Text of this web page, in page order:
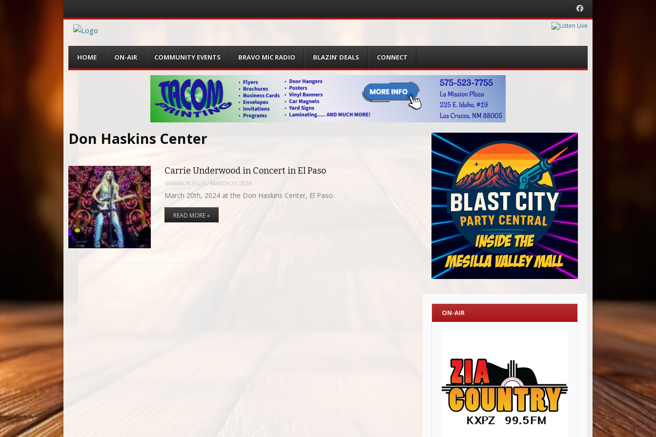
Facebook
Menu
content
HOME ON-AIR COMMUNITY EVENTS BRAVO MIC RADIO BLAZIN’ DEALS CONNECT
Don Haskins Center
Carrie Underwood in Concert in El Paso
SHANNON ELLIS/ MARCH 21, 2024
March 20th, 2024 at the Don Haskins Center, El Paso.
READ MORE »
ON-AIR